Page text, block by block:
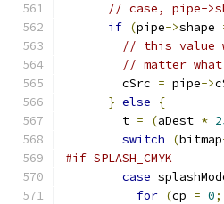
// case, pipe-
if (pipe->shape
// this value
// matter what
	cSrc
= pipe->
} else
{
	t
= (aDest *
switch
(bitmap
#if SPLASH_CMYK
case
for (cp = 0;